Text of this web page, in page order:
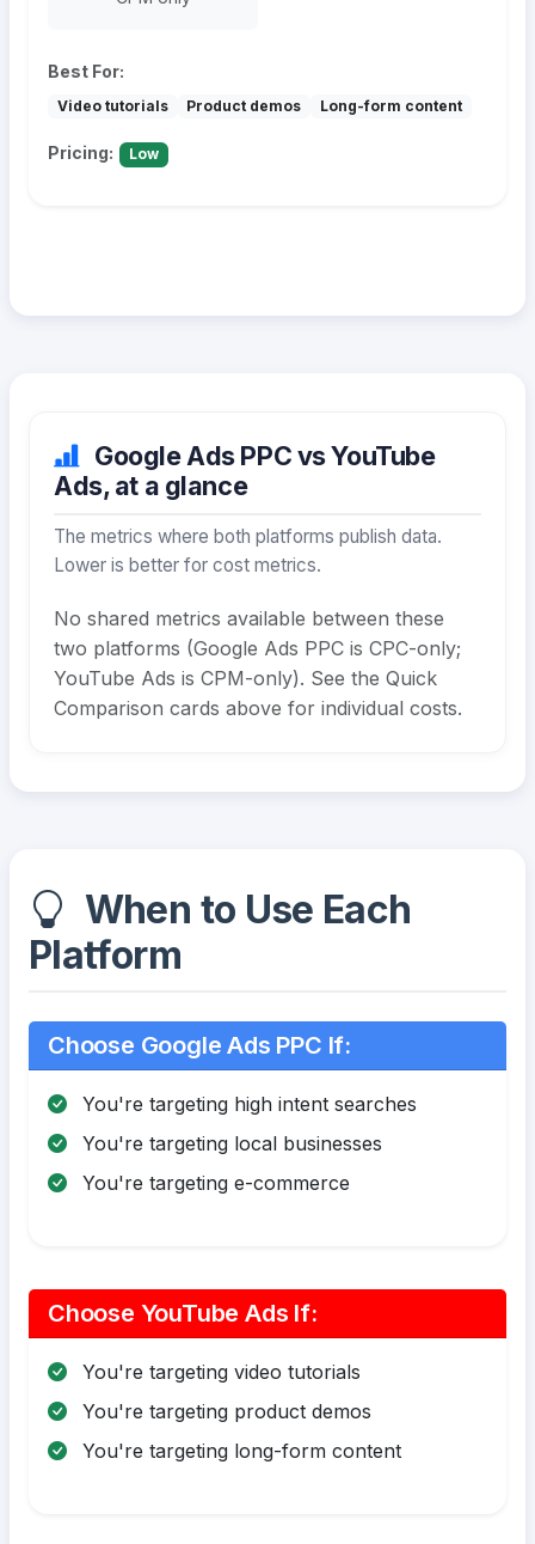
Best For:
Video tutorials Product demos Long-form content
Pricing: Low
Google Ads PPC vs YouTube
Ads, at a glance
The metrics where both platforms publish data.
Lower is better for cost metrics.
No shared metrics available between these
two platforms (Google Ads PPC is CPC-only;
YouTube Ads is CPM-only). See the Quick
Comparison cards above for individual costs.
When to Use Each
Platform
Choose Google Ads PPC If:
You're targeting high intent searches
You're targeting local businesses
You're targeting e-commerce
Choose YouTube Ads If:
You're targeting video tutorials
You're targeting product demos
You're targeting long-form content